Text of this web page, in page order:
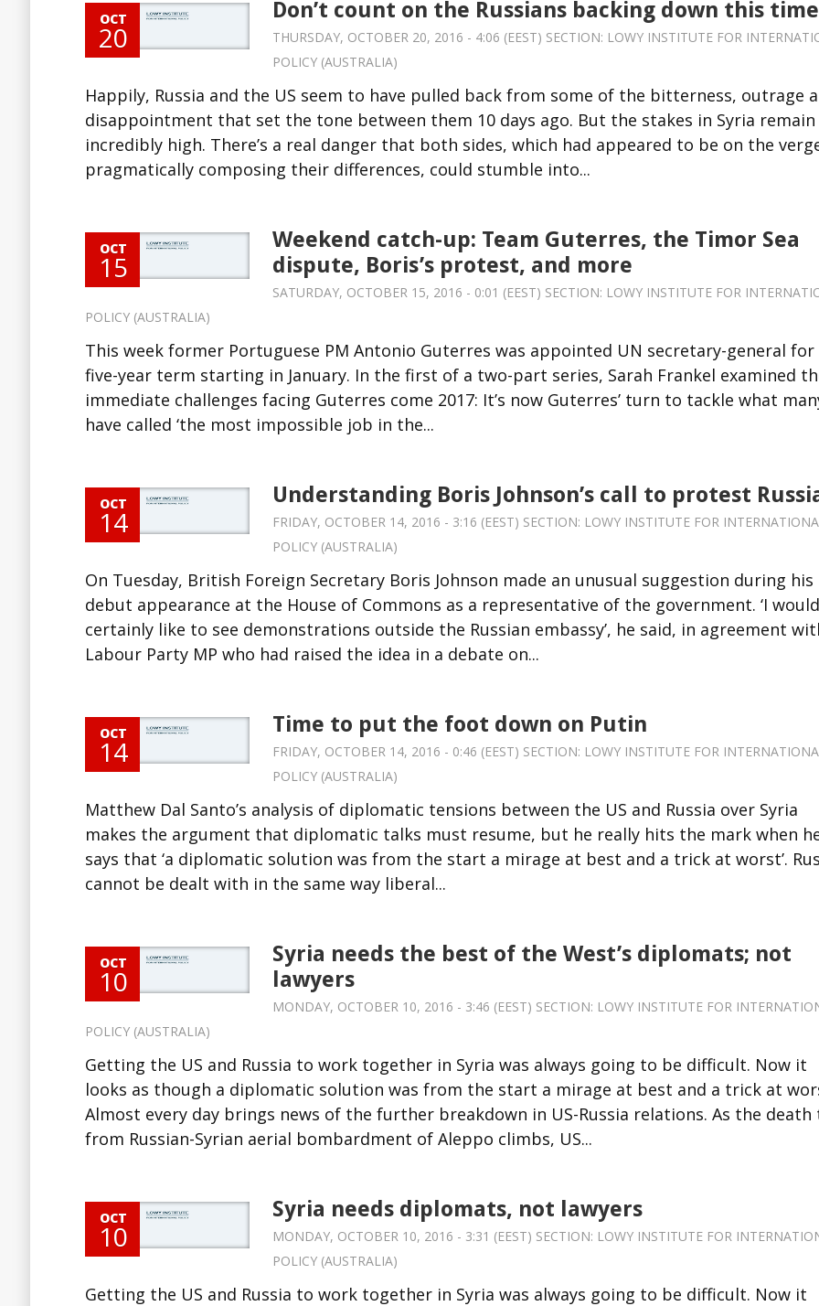
OCT
20
Don’t count on the Russians backing down this time
THURSDAY, OCTOBER 20, 2016 - 4:06 (EEST) SECTION: LOWY INSTITUTE FOR
POLICY (AUSTRALIA)
Happily, Russia and the US seem to have pulled back from some of the bitterness, outrage
disappointment that set the tone between them 10 days ago. But the stakes in Syria remain
incredibly high. There’s a real danger that both sides, which had appeared to be on the
pragmatically composing their differences, could stumble into...
OCT
15
Weekend catch-up: Team Guterres, the Timor Sea
dispute, Boris’s protest, and more
SATURDAY, OCTOBER 15, 2016 - 0:01 (EEST) SECTION: LOWY INSTITUTE FOR
POLICY (AUSTRALIA)
This week former Portuguese PM Antonio Guterres was appointed UN secretary-general for
five-year term starting in January. In the first of a two-part series, Sarah Frankel examined
immediate challenges facing Guterres come 2017: It’s now Guterres’ turn to tackle what
have called ‘the most impossible job in the...
OCT
14
Understanding Boris Johnson’s call to protest
FRIDAY, OCTOBER 14, 2016 - 3:16 (EEST) SECTION: LOWY INSTITUTE FOR
POLICY (AUSTRALIA)
On Tuesday, British Foreign Secretary Boris Johnson made an unusual suggestion during his
debut appearance at the House of Commons as a representative of the government. ‘I would
certainly like to see demonstrations outside the Russian embassy’, he said, in agreement
Labour Party MP who had raised the idea in a debate on...
OCT
14
Time to put the foot down on Putin
FRIDAY, OCTOBER 14, 2016 - 0:46 (EEST) SECTION: LOWY INSTITUTE FOR
POLICY (AUSTRALIA)
Matthew Dal Santo’s analysis of diplomatic tensions between the US and Russia over Syria
makes the argument that diplomatic talks must resume, but he really hits the mark when
says that ‘a diplomatic solution was from the start a mirage at best and a trick at worst’.
cannot be dealt with in the same way liberal...
OCT
10
Syria needs the best of the West’s diplomats; not
lawyers
MONDAY, OCTOBER 10, 2016 - 3:46 (EEST) SECTION: LOWY INSTITUTE FOR
POLICY (AUSTRALIA)
Getting the US and Russia to work together in Syria was always going to be difficult. Now it
looks as though a diplomatic solution was from the start a mirage at best and a trick at
Almost every day brings news of the further breakdown in US-Russia relations. As the death
from Russian-Syrian aerial bombardment of Aleppo climbs, US...
OCT
10
Syria needs diplomats, not lawyers
MONDAY, OCTOBER 10, 2016 - 3:31 (EEST) SECTION: LOWY INSTITUTE FOR
POLICY (AUSTRALIA)
Getting the US and Russia to work together in Syria was always going to be difficult. Now it